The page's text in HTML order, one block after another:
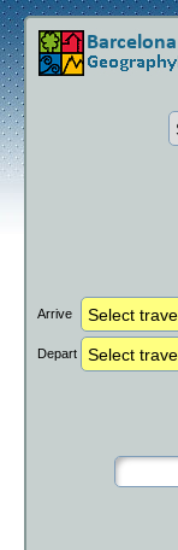
Arrive
Depart